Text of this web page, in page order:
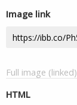
Image link
Full image (linked)
HTML